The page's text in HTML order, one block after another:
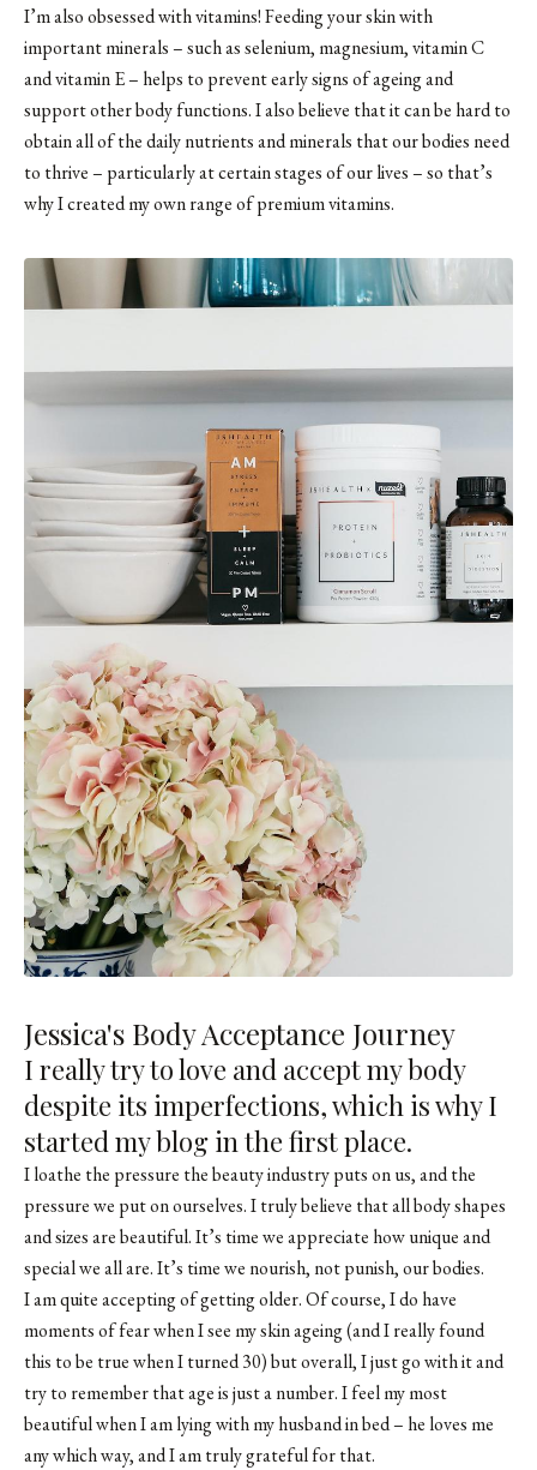
I’m also obsessed with vitamins! Feeding your skin with
important minerals – such as selenium, magnesium, vitamin C
and vitamin E – helps to prevent early signs of ageing and
support other body functions. I also believe that it can be hard to
obtain all of the daily nutrients and minerals that our bodies need
to thrive – particularly at certain stages of our lives – so that’s
why I created my own range of premium vitamins.
Jessica's Body Acceptance Journey
I really try to love and accept my body
despite its imperfections, which is why I
startedmy blog in the first place.
I loathe the pressure the beauty industry puts on us, and the
pressure we put on ourselves. I truly believe that all body shapes
and sizes are beautiful. It’s time we appreciate how unique and
special we all are. It’s time we nourish, not punish, our bodies.
I am quite accepting of getting older. Of course, I do have
moments of fear when I see my skin ageing (and I really found
this to be true when I turned 30) but overall, I just go with it and
try to remember that age is just a number. I feel my most
beautiful when I am lying with my husband in bed – he loves me
any which way, and I am truly grateful for that.